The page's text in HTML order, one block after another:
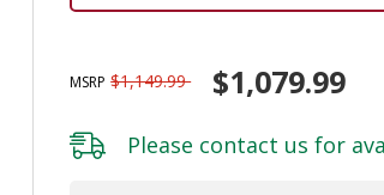
MSRP $1,149.99 $1,079.99
Please contact us for